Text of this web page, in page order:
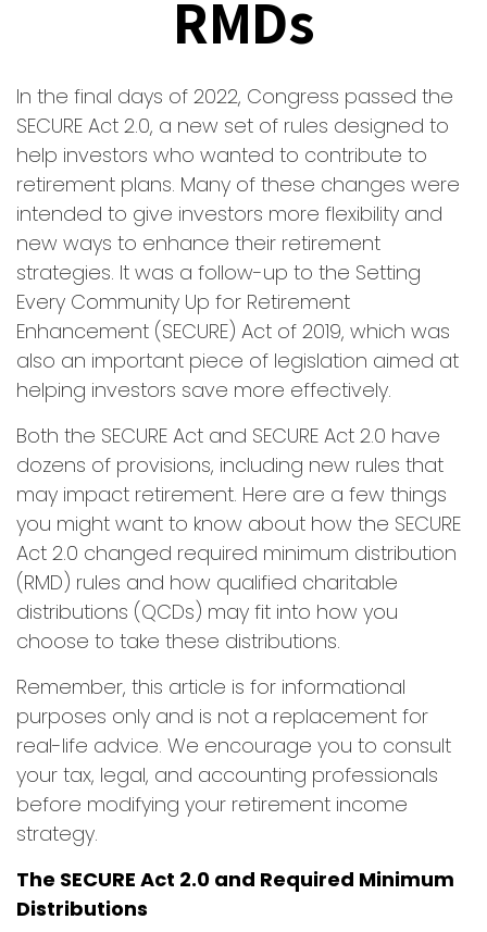
RMDs
In the final days of 2022, Congress passed the
SECURE Act 2.0, a new set of rules designed to
help investors who wanted to contribute to
retirement plans. Many of these changes were
intended to give investors more flexibility and
new ways to enhance their retirement
strategies. It was a follow-up to the Setting
Every Community Up for Retirement
Enhancement (SECURE) Act of 2019, which was
also an important piece of legislation aimed at
helping investors save more effectively.
Both the SECURE Act and SECURE Act 2.0 have
dozens of provisions, including new rules that
may impact retirement. Here are a few things
you might want to know about how the SECURE
Act 2.0 changed required minimum distribution
(RMD) rules and how qualified charitable
distributions (QCDs) may fit into how you
choose to take these distributions.
Remember, this article is for informational
purposes only and is not a replacement for
real-life advice. We encourage you to consult
your tax, legal, and accounting professionals
before modifying your retirement income
strategy.
The SECURE Act 2.0 and Required Minimum
Distributions